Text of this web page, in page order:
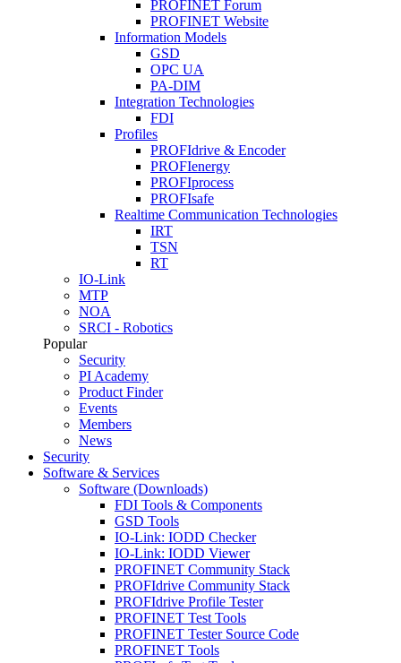
PROFINET Forum
PROFINET Website
Information Models
GSD
OPC UA
PA-DIM
Integration Technologies
FDI
Profiles
PROFIdrive & Encoder
PROFIenergy
PROFIprocess
PROFIsafe
Realtime Communication Technologies
IRT
TSN
RT
IO-Link
MTP
NOA
SRCI - Robotics
Popular
Security
PI Academy
Product Finder
Events
Members
News
Security
Software & Services
Software (Downloads)
FDI Tools & Components
GSD Tools
IO-Link: IODD Checker
IO-Link: IODD Viewer
PROFINET Community Stack
PROFIdrive Community Stack
PROFIdrive Profile Tester
PROFINET Test Tools
PROFINET Tester Source Code
PROFINET Tools